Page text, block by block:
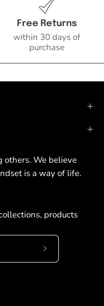
Free Returns
within 30 days of
purchase
others. We believe
is a way of life.
products
Subscribe